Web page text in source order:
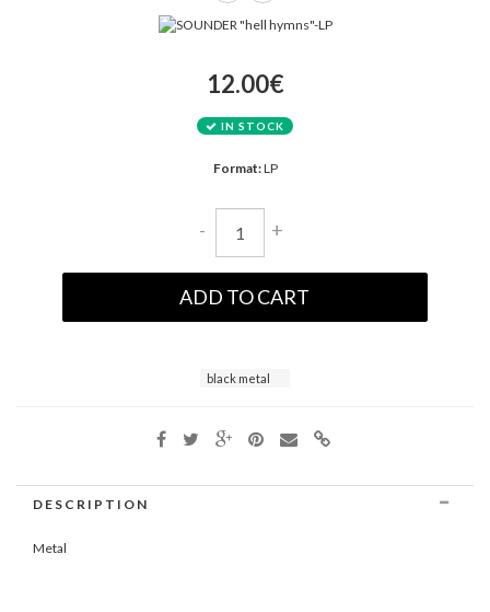
12.00€
IN STOCK
Format:LP
- +
ADD TO CART
black metal
DESCRIPTION
Metal